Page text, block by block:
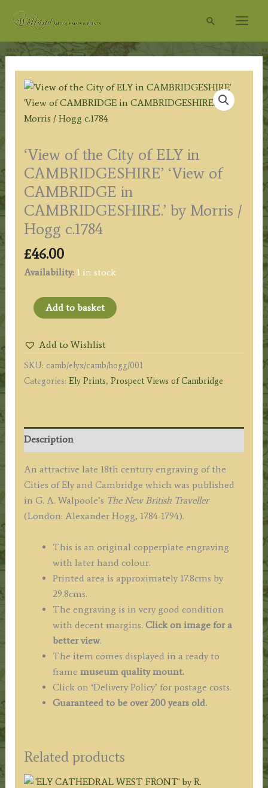
Search
‘View of the City of ELY in
CAMBRIDGESHIRE’ ‘View of
CAMBRIDGE in
CAMBRIDGESHIRE.’ by Morris /
Hogg c.1784
£46.00
Availability: 1 in stock
'View
City
of
ELY
'View
of
in
CAMBRIDGESHIRE.'
by
Morris
quantity
Add to basket
Add to Wishlist
SKU: camb/elyx/camb/hogg/001
Categories: Ely Prints, Prospect Views of Cambridge
Description
An attractive late 18th century engraving of the
Cities of Ely and Cambridge which was published
in G. A. Walpoole’s The New British Traveller
(London: Alexander Hogg, 1784-1794).
This is an original copperplate engraving
with later hand colour.
Printed area is approximately 17.8cms by
29.8cms.
The engraving is in very good condition
with decent margins. Click on image for a
better view.
The item comes displayed in a ready to
frame museum quality mount.
Click on ‘Delivery Policy’ for postage costs.
Guaranteed to be over 200 years old.
Related products